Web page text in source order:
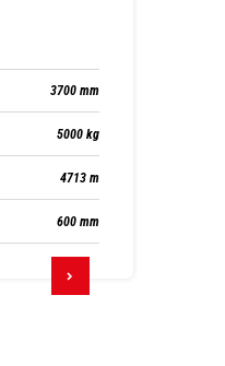
3700 mm
5000 kg
4713 m
600 mm